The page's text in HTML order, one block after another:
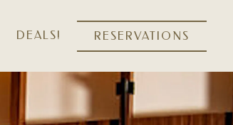
DEALS! RESERVATIONS